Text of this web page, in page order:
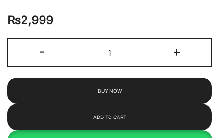
₨2,999
-
By
Toko
+
BUY NOW
ADD TO CART